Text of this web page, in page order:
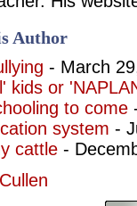
Author
- March
kids or
to come
system -
cattle -